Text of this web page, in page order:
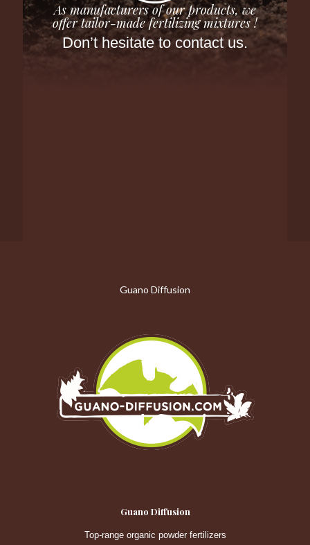
As manufacturers of our products, we
offer tailor-made fertilizing mixtures !
Don’t hesitate to contact us.
Guano Diffusion
Guano Diffusion
Top-range organic powder fertilizers